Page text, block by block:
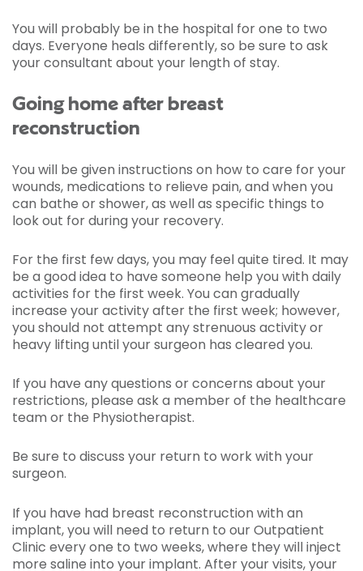
You will probably be in the hospital for one to two
days. Everyone heals differently, so be sure to ask
your consultant about your length of stay.
Going home after breast
reconstruction
You will be given instructions on how to care for your
wounds, medications to relieve pain, and when you
can bathe or shower, as well as specific things to
look out for during your recovery.
For the first few days, you may feel quite tired. It may
be a good idea to have someone help you with daily
activities for the first week. You can gradually
increase your activity after the first week; however,
you should not attempt any strenuous activity or
heavy lifting until your surgeon has cleared you.
If you have any questions or concerns about your
restrictions, please ask a member of the healthcare
team or the Physiotherapist.
Be sure to discuss your return to work with your
surgeon.
If you have had breast reconstruction with an
implant, you will need to return to our Outpatient
Clinic every one to two weeks, where they will inject
more saline into your implant. After your visits, your